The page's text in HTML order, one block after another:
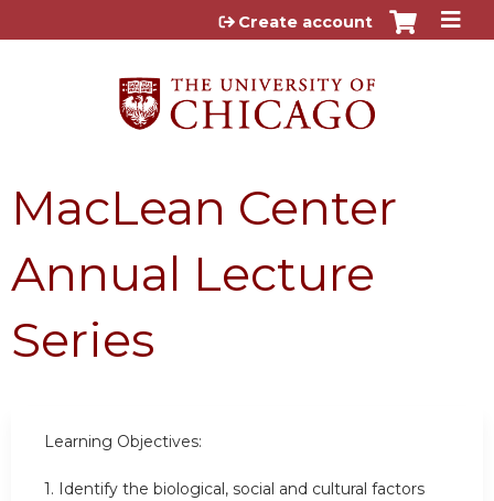
Jump to content
Create account
MacLean Center
Annual Lecture
Series
Learning Objectives:
1. Identify the biological, social and cultural factors